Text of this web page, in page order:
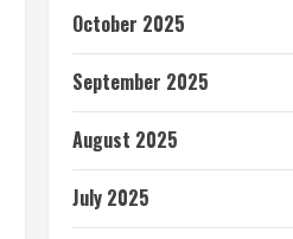
October 2025
September 2025
August 2025
July 2025